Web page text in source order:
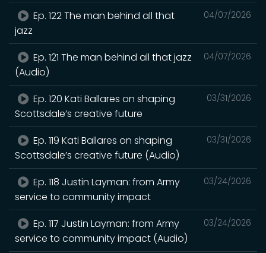
04/07/2026
Ep. 122 The man behind all that
jazz
04/07/2026
Ep. 121 The man behind all that jazz
(Audio)
03/31/2026
Ep. 120 Kati Ballares on shaping
Scottsdale’s creative future
03/31/2026
Ep. 119 Kati Ballares on shaping
Scottsdale’s creative future (Audio)
03/24/2026
Ep. 118 Justin Layman: from Army
service to community impact
03/24/2026
Ep. 117 Justin Layman: from Army
service to community impact (Audio)